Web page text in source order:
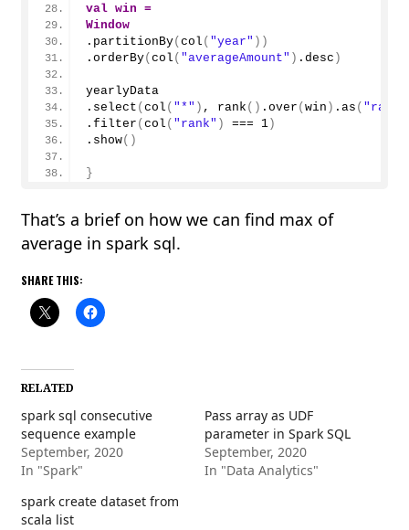
val win =
Window
. partitionBy( col ( "year" ))
. orderBy( col ( "averageAmount" ) .desc )
yearlyData
. select ( col ( "*" ) , rank () . over ( win ) . as ( "rank"
. filter ( col ( "rank" ) === 1 )
. show()
}
That’s a brief on how we can find max of
average in spark sql.
SHARE THIS:
RELATED
spark sql consecutive
sequence example
September, 2020
In "Spark"
Pass array as UDF
parameter in Spark SQL
September, 2020
In "Data Analytics"
spark create dataset from
scala list